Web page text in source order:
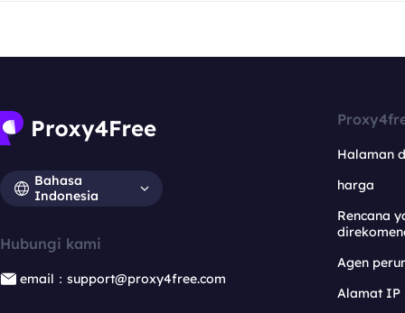
Bahasa
Indonesia
Hubungi kami
email：support@proxy4free.com
Halaman
harga
Rencana
Agen
Alamat IP